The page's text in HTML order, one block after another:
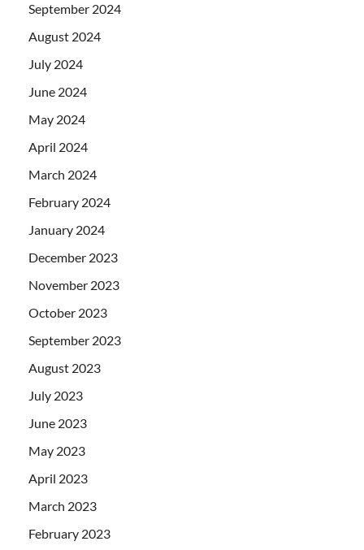
September 2024
August 2024
July 2024
June 2024
May 2024
April 2024
March 2024
February 2024
January 2024
December 2023
November 2023
October 2023
September 2023
August 2023
July 2023
June 2023
May 2023
April 2023
March 2023
February 2023